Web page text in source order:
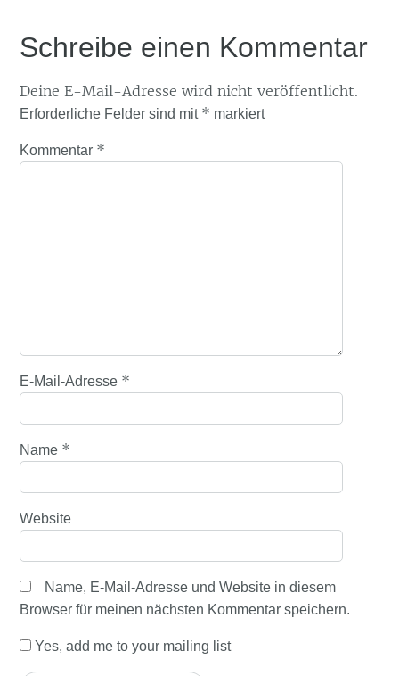
Schreibe einen Kommentar
Deine E-Mail-Adresse wird nicht veröffentlicht.
Erforderliche Felder sind mit * markiert
Kommentar *
E-Mail-Adresse *
Name *
Website
Name, E-Mail-Adresse und Website in diesem
Browser für meinen nächsten Kommentar speichern.
Yes, add me to your mailing list